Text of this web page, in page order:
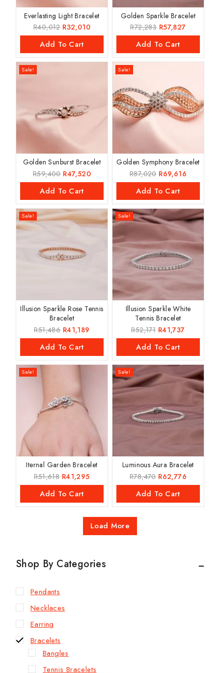
Everlasting Light Bracelet
R40,012 R32,010
Add To Cart
Golden Sparkle Bracelet
R72,283 R57,827
Add To Cart
Sale!
Golden Sunburst Bracelet
R59,400 R47,520
Add To Cart
Sale!
Golden Symphony Bracelet
R87,020 R69,616
Add To Cart
Sale!
Illusion Sparkle Rose Tennis
Bracelet
R51,486 R41,189
Add To Cart
Sale!
Illusion Sparkle White
Tennis Bracelet
R52,171 R41,737
Add To Cart
Sale!
Iternal Garden Bracelet
R51,618 R41,295
Add To Cart
Sale!
Luminous Aura Bracelet
R78,470 R62,776
Add To Cart
Load More
Shop By Categories
Pendants
Necklaces
Earring
Bracelets
Bangles
Tennis Bracelets